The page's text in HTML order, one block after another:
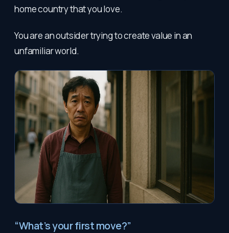
home country that you love.
You are an outsider trying to create value in an
unfamiliar world.
“What’s your first move?”